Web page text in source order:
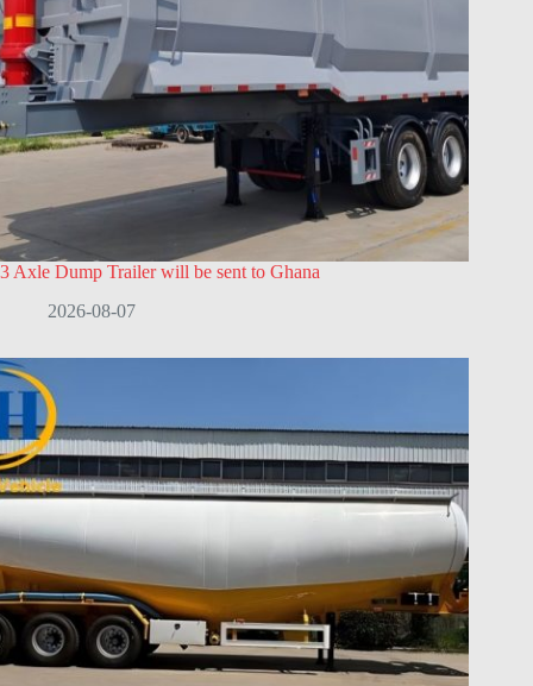
3 Axle Dump Trailer will be sent to Ghana
2026-08-07